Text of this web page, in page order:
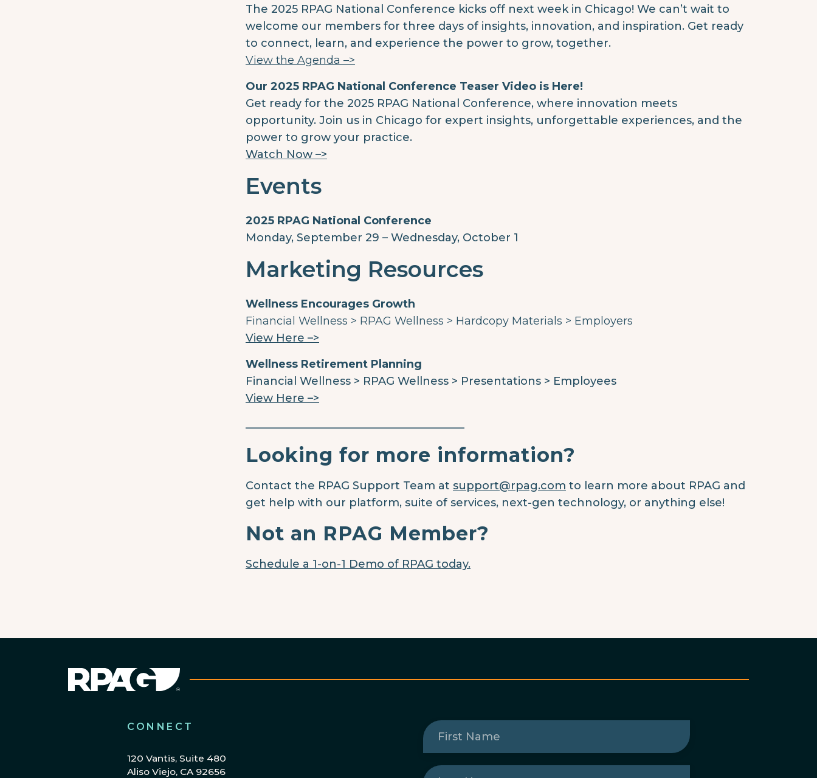
The 2025 RPAG National Conference kicks off next week in Chicago! We can’t wait to
welcome our members for three days of insights, innovation, and inspiration. Get ready
to connect, learn, and experience the power to grow, together.
View the Agenda –>
Our 2025 RPAG National Conference Teaser Video is Here!
Get ready for the 2025 RPAG National Conference, where innovation meets
opportunity. Join us in Chicago for expert insights, unforgettable experiences, and the
power to grow your practice.
Watch Now –>
Events
2025 RPAG National Conference
Monday, September 29 – Wednesday, October 1
Marketing Resources
Wellness Encourages Growth
Financial Wellness > RPAG Wellness > Hardcopy Materials > Employers
View Here –>
Wellness Retirement Planning
Financial Wellness > RPAG Wellness > Presentations > Employees
View Here –>
________________________________________
Looking for more information?
Contact the RPAG Support Team at support@rpag.com to learn more about RPAG and
get help with our platform, suite of services, next-gen technology, or anything else!
Not an RPAG Member?
Schedule a 1-on-1 Demo of RPAG today.
CONNECT
120 Vantis, Suite 480
Aliso Viejo, CA 92656
First
Name(Required)
Last